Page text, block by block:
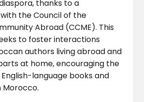
thanks to a
the Council of the
Abroad (CCME). This
to foster interactions
authors living abroad and
at home, encouraging the
language books and
Morocco.